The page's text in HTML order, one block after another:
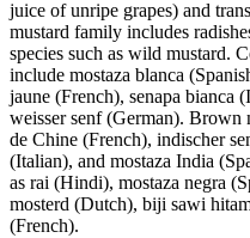
juice of unripe grapes) and
mustard family includes
species such as wild mustard.
include mostaza blanca
jaune (French), senapa bianca
weisser senf (German). Brown
de Chine (French), indischer
(Italian), and mostaza India
as rai (Hindi), mostaza negra
mosterd (Dutch), biji sawi
(French).